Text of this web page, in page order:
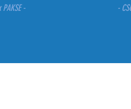
PAKSE - -